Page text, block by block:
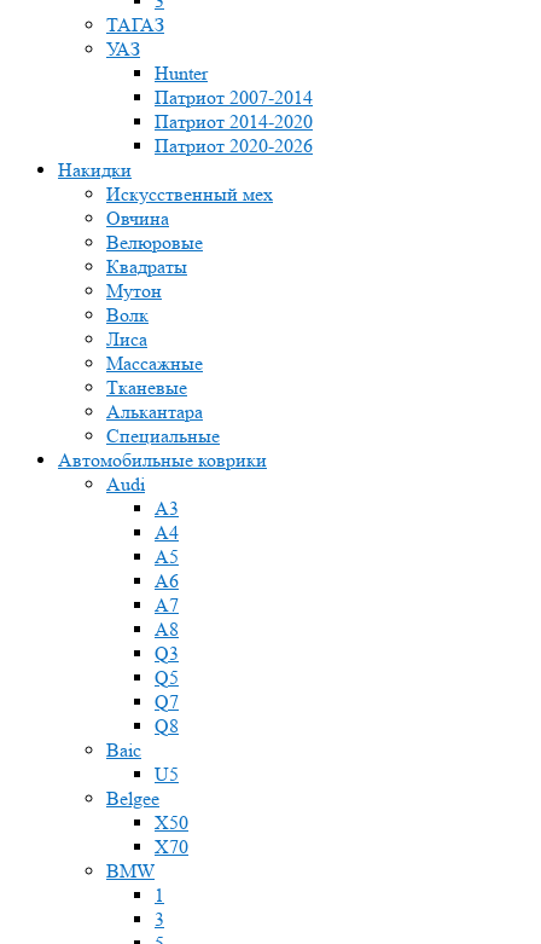
ТАГАЗ
УАЗ
Hunter
Патриот 2007-2014
Патриот 2014-2020
Патриот 2020-2026
Накидки
Искусственный мех
Овчина
Велюровые
Квадраты
Мутон
Волк
Лиса
Массажные
Тканевые
Алькантара
Специальные
Автомобильные коврики
Audi
A3
A4
A5
A6
A7
A8
Q3
Q5
Q7
Q8
Baic
U5
Belgee
X50
X70
BMW
1
3